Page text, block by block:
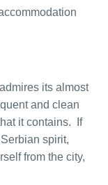
its almost
and clean
it contains.
If
spirit,
from the city,